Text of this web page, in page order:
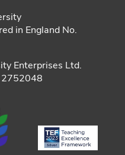
in England No.
Enterprises Ltd.
2752048